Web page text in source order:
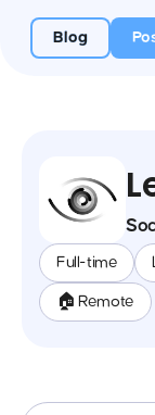
Blog
Full-time
🏠 Remote